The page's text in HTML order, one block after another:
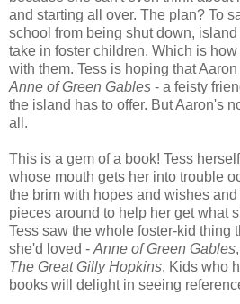
and starting all over. The plan? To
school from being shut down,
take in foster children. Which is
with them. Tess is hoping that
Anne of Green Gables - a feisty
the island has to offer. But Aaron's
all.
This is a gem of a book! Tess
whose mouth gets her into trouble
the brim with hopes and wishes
pieces around to help her get what
Tess saw the whole foster-kid thing
she'd loved - Anne of Green Gables,
The Great Gilly Hopkins. Kids who
books will delight in seeing